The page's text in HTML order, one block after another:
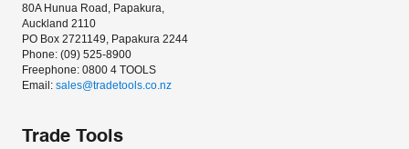
80A Hunua Road, Papakura,
Auckland 2110
PO Box 2721149, Papakura 2244
Phone: (09) 525-8900
Freephone: 0800 4 TOOLS
Email: sales@tradetools.co.nz﻿
Trade Tools